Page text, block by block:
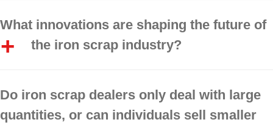
What innovations are shaping the future of
the iron scrap industry?
Do iron scrap dealers only deal with large
quantities, or can individuals sell smaller